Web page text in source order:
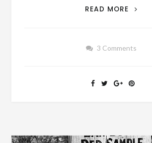
READ MORE
3 Comments